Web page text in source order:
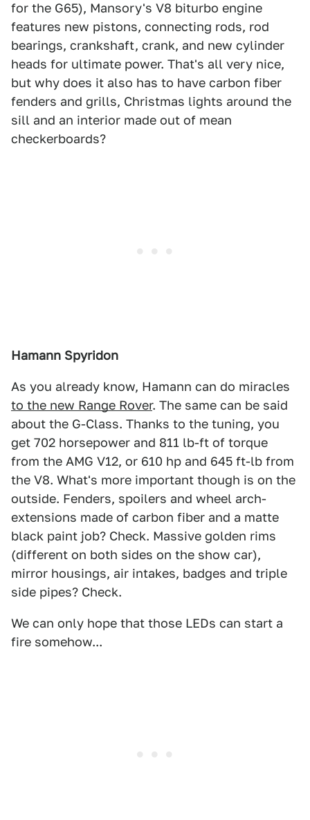
for the G65), Mansory's V8 biturbo engine
features new pistons, connecting rods, rod
bearings, crankshaft, crank, and new cylinder
heads for ultimate power. That's all very nice,
but why does it also has to have carbon fiber
fenders and grills, Christmas lights around the
sill and an interior made out of mean
checkerboards?
Hamann Spyridon
As you already know, Hamann can do miracles
to the new Range Rover. The same can be said
about the G-Class. Thanks to the tuning, you
get 702 horsepower and 811 lb-ft of torque
from the AMG V12, or 610 hp and 645 ft-lb from
the V8. What's more important though is on the
outside. Fenders, spoilers and wheel arch-
extensions made of carbon fiber and a matte
black paint job? Check. Massive golden rims
(different on both sides on the show car),
mirror housings, air intakes, badges and triple
side pipes? Check.
We can only hope that those LEDs can start a
fire somehow...